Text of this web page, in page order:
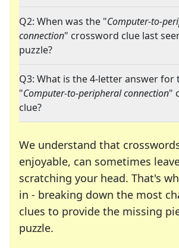
Q2: When was the "Computer-to-
connection" crossword clue last
puzzle?
Q3: What is the 4-letter answer for
"Computer-to-peripheral connection"
clue?
We understand that
enjoyable, can sometimes
scratching your head. That's
in - breaking down the most
clues to provide the missing
puzzle.